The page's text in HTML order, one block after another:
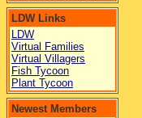
LDW Links
LDW
Virtual Families
Virtual Villagers
Fish Tycoon
Plant Tycoon
Newest Members